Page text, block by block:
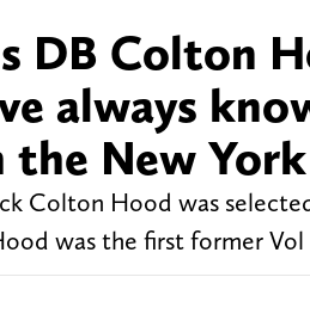
DB Colton
always
New
Colton Hood was
was the first former Vol